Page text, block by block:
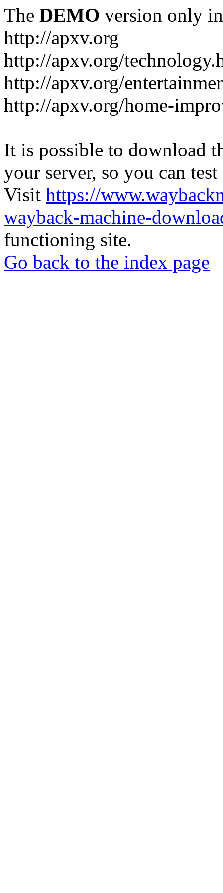
The DEMO version only
http://apxv.org
http://apxv.org/
http://apxv.org/
http://apxv.org/home-
It is possible to download
your server, so you can
Visit https://
wayback-machine-
functioning site.
Go back to the index page